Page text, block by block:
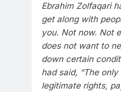
Ebrahim Zolfaqari
get along with
you. Not now. Not
does not want to
down certain
had said, “The
legitimate rights,